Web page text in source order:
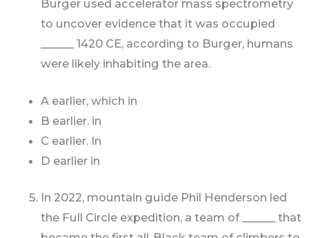
Burger used accelerator mass spectrometry
to uncover evidence that it was occupied
______ 1420 CE, according to Burger, humans
were likely inhabiting the area.
A earlier, which in
B earlier. in
C earlier. In
D earlier in
In 2022, mountain guide Phil Henderson led
the Full Circle expedition, a team of ______ that